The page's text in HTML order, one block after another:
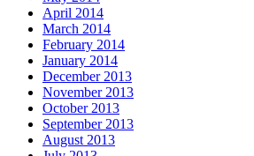
April 2014
March 2014
February 2014
January 2014
December 2013
November 2013
October 2013
September 2013
August 2013